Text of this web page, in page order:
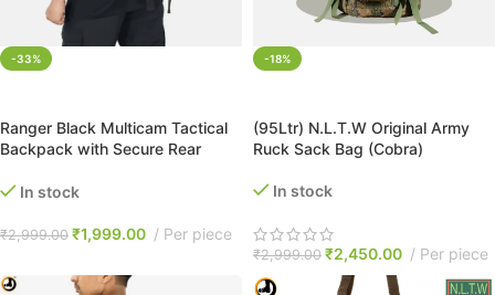
-33%
Ranger Black Multicam Tactical
Backpack with Secure Rear
In stock
₹2,999.00 ₹1,999.00 Per piece
-18%
(95Ltr) N.L.T.W Original Army
Ruck Sack Bag (Cobra)
In stock
₹2,999.00 ₹2,450.00 Per piece